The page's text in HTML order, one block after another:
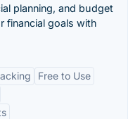
planning, and budget
financial goals with
Free to Use